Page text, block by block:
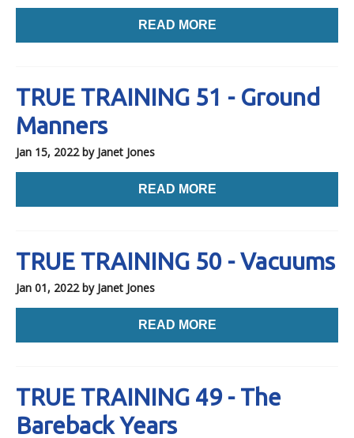
READ MORE
TRUE TRAINING 51 - Ground
Manners
Jan 15, 2022by Janet Jones
READ MORE
TRUE TRAINING 50 - Vacuums
Jan 01, 2022by Janet Jones
READ MORE
TRUE TRAINING 49 - The
Bareback Years